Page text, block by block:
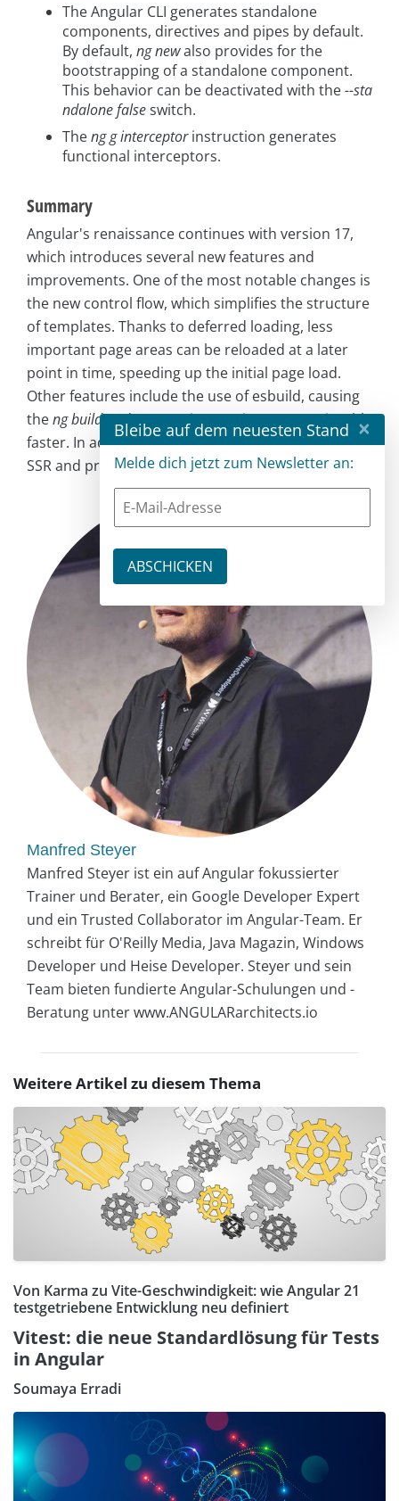
The Angular CLI generates standalone
components, directives and pipes by default.
By default, ng newalso provides for the
bootstrapping of a standalone component.
This behavior can be deactivated with the--sta
ndalone falseswitch.
Theng g interceptorinstruction generates
functional interceptors.
Summary
Angular's renaissance continues with version 17,
which introduces several new features and
improvements. One of the most notable changes is
the new control flow, which simplifies the structure
of templates. Thanks to deferred loading, less
important page areas can be reloaded at a later
point in time, speeding up the initial page load.
Other features include the use of esbuild, causing
theng buildandng serveinstructions run noticeably
faster. In addition, the CLI now directly supports
SSR and prerendering.
Manfred Steyer
Manfred Steyer ist ein auf Angular fokussierter
Trainer und Berater, ein Google Developer Expert
und ein Trusted Collaborator im Angular-Team. Er
schreibt für O'Reilly Media, Java Magazin, Windows
Developer und Heise Developer. Steyer und sein
Team bieten fundierte Angular-Schulungen und -
Beratung unter www.ANGULARarchitects.io
Weitere Artikel zu diesem Thema
Von Karma zu Vite-Geschwindigkeit: wie Angular 21
testgetriebene Entwicklung neu definiert
Vitest: die neue Standardlösung für Tests
in Angular
Soumaya Erradi
Bleibe auf dem neuesten Stand ×
Melde dich jetzt zum Newsletter an: